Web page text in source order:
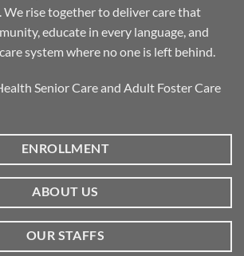
We rise together to deliver care that
educate in every language, and
system where no one is left behind.
Senior Care and Adult Foster Care
ENROLLMENT
ABOUT US
OUR STAFFS